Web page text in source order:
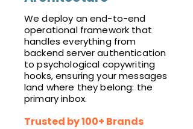
We deploy an end-to-end
operational framework that
handles everything from
backend server authentication
to psychological copywriting
hooks, ensuring your messages
land where they belong: the
primary inbox.
Trusted by 100+ Brands